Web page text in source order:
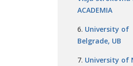
ACADEMIA
University of
Belgrade, UB
University of